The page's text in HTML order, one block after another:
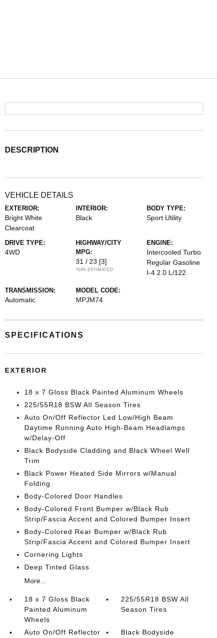
DESCRIPTION
VEHICLE DETAILS
EXTERIOR:
Bright White
Clearcoat
INTERIOR:
Black
BODY TYPE:
Sport Utility
DRIVE TYPE:
4WD
HIGHWAY/CITY
MPG:
31 / 23 [3]
*EPA ESTIMATED
ENGINE:
Intercooled Turbo
Regular Gasoline
I-4 2.0 L/122
TRANSMISSION:
Automatic
MODEL CODE:
MPJM74
SPECIFICATIONS
EXTERIOR
18 x 7 Gloss Black Painted Aluminum Wheels
225/55R18 BSW All Season Tires
Auto On/Off Reflector Led Low/High Beam
Daytime Running Auto High-Beam Headlamps
w/Delay-Off
Black Bodyside Cladding and Black Wheel Well
Trim
Black Power Heated Side Mirrors w/Manual
Folding
Body-Colored Door Handles
Body-Colored Front Bumper w/Black Rub
Strip/Fascia Accent and Colored Bumper Insert
Body-Colored Rear Bumper w/Black Rub
Strip/Fascia Accent and Colored Bumper Insert
Cornering Lights
Deep Tinted Glass
More...
18 x 7 Gloss Black
Painted Aluminum
Wheels
225/55R18 BSW All
Season Tires
Auto On/Off Reflector
Black Bodyside